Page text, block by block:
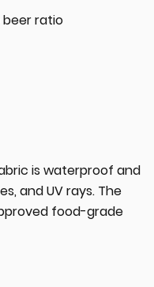
beer ratio
is waterproof and
and UV rays. The
food-grade